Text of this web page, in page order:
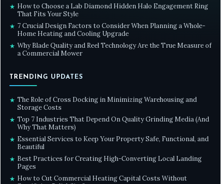
★ How to Choose a Lab Diamond Hidden Halo Engagement Ring
That Fits Your Style
★ 7 Crucial Design Factors to Consider When Planning a Whole-
Home Heating and Cooling Upgrade
★ Why Blade Quality and Reel Technology Are the True Measure of
a Commercial Mower
TRENDING UPDATES
★ The Role of Cross Docking in Minimizing Warehousing and
Storage Costs
★ Top 7 Industries That Depend On Quality Grinding Media (And
Why That Matters)
★ Essential Services to Keep Your Property Safe, Functional, and
Beautiful
★ Best Practices for Creating High-Converting Local Landing
Pages
★ How to Cut Commercial Heating Capital Costs Without